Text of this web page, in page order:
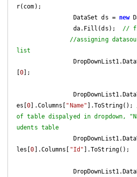
r(com);
                DataSet ds =
new
                da.Fill(ds);
//
//assigning
list
[0 ];
es[0 ].Columns[ "Name" ].ToString();
of table dispalyed in dropdown,
udents table
les[0 ].Columns[ "Id" ].ToString();